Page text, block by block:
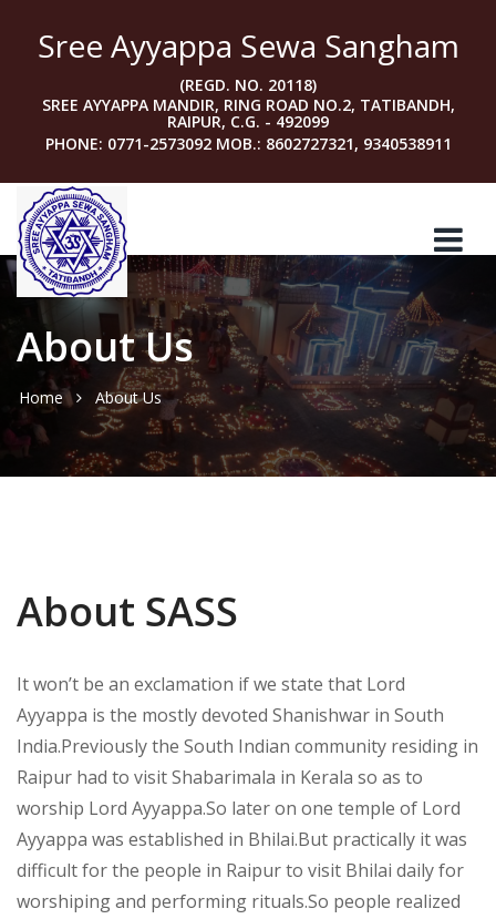
Sree Ayyappa Sewa Sangham
(REGD. NO. 20118)
SREE AYYAPPA MANDIR, RING ROAD NO.2, TATIBANDH,
RAIPUR, C.G. - 492099
PHONE: 0771-2573092 MOB.: 8602727321, 9340538911
About Us
Home About Us
About SASS
It won’t be an exclamation if we state that Lord
Ayyappa is the mostly devoted Shanishwar in South
India.Previously the South Indian community residing in
Raipur had to visit Shabarimala in Kerala so as to
worship Lord Ayyappa.So later on one temple of Lord
Ayyappa was established in Bhilai.But practically it was
difficult for the people in Raipur to visit Bhilai daily for
worshiping and performing rituals.So people realized